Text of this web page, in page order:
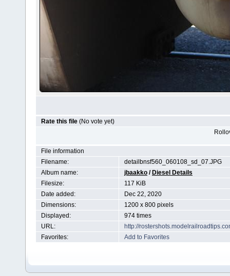
Rate this file (No vote yet)
File information
Filename:
detailbnsf560_060108_sd_07.JPG
Album name:
jbaakko / Diesel Details
Filesize:
117 KiB
Date added:
Dec 22, 2020
Dimensions:
1200 x 800 pixels
Displayed:
974 times
URL:
http://
Favorites:
Add to Favorites